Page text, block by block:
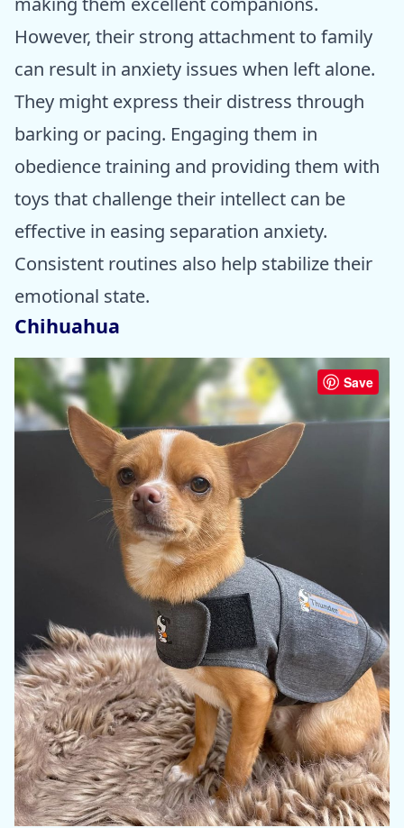
However, their strong attachment to family
can result in anxiety issues when left alone.
They might express their distress through
barking or pacing. Engaging them in
obedience training and providing them with
toys that challenge their intellect can be
effective in easing separation anxiety.
Consistent routines also help stabilize their
emotional state.
Chihuahua
Save